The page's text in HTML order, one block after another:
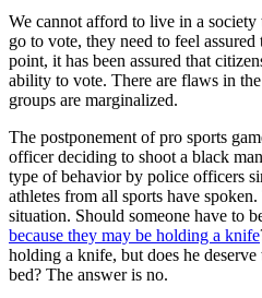
We cannot afford to live in a society
go to vote, they need to feel
point, it has been assured that
ability to vote. There are flaws in
groups are marginalized.
The postponement of pro sports
officer deciding to shoot a black
type of behavior by police officers
athletes from all sports have
situation. Should someone have to
because they may be holding a knife
holding a knife, but does he
bed? The answer is no.